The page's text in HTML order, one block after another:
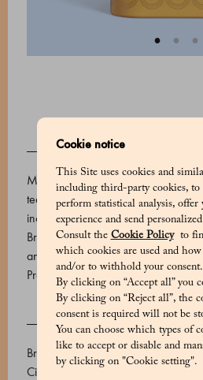
Cookie notice
This Site uses cookies and
including third-party cookies, to
perform statistical analysis, offer
experience and send
Consult the Cookie Policyto
which cookies are used and
and/or to withhold your consent.
By clicking on “Accept all” you
By clicking on “Reject all”, the
consent is required will not be
You can choose which types of
like to accept or disable and
by clicking on "Cookie setting".
Marchesi 1824 offers a wide
teas made of fine blends from the
includes 15 bags containing five
Breakfast, Earl Grey, Jasmine,
and Rooibos
Product code: 530654022_V
Breakfast: Darjeeling black tea,
Citrus Paradise: Black tea,